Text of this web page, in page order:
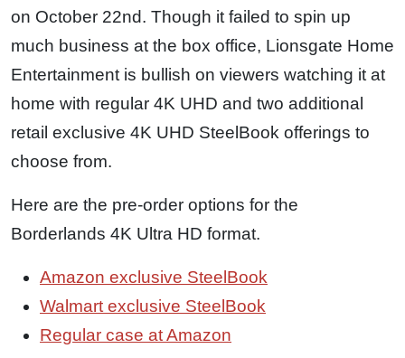
on October 22nd. Though it failed to spin up
much business at the box office, Lionsgate Home
Entertainment is bullish on viewers watching it at
home with regular 4K UHD and two additional
retail exclusive 4K UHD SteelBook offerings to
choose from.
Here are the pre-order options for the
Borderlands 4K Ultra HD format.
Amazon exclusive SteelBook
Walmart exclusive SteelBook
Regular case at Amazon